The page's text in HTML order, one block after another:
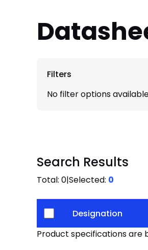
Filters
No filter options
Search Results
Total: 0|Selected: 0
Designation
Product specifications are